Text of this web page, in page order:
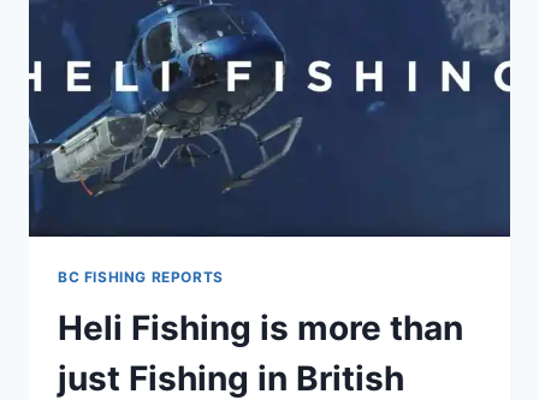
BC FISHING REPORTS
Heli Fishing is more than
just Fishing in British